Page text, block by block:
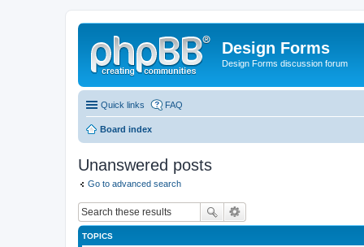
Design Forms
Design Forms discussion forum
Quick links FAQ
Board index
Unanswered posts
Go to advanced search
TOPICS